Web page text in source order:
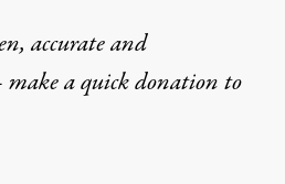
accurate and
aquick donationto